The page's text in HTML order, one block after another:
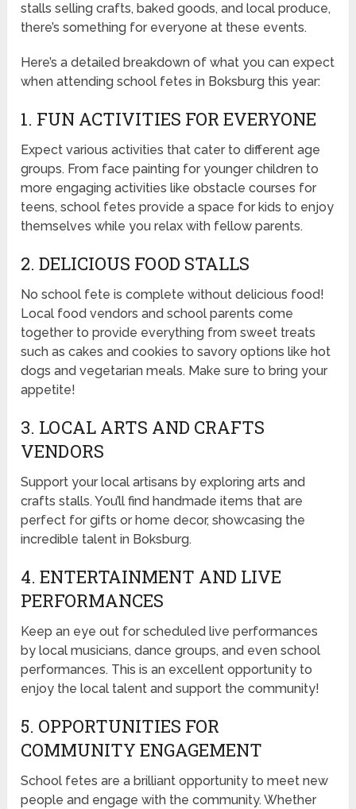
stalls selling crafts, baked goods, and local produce,
there’s something for everyone at these events.
Here’s a detailed breakdown of what you can expect
when attending school fetes in Boksburg this year:
1. FUN ACTIVITIES FOR EVERYONE
Expect various activities that cater to different age
groups. From face painting for younger children to
more engaging activities like obstacle courses for
teens, school fetes provide a space for kids to enjoy
themselves while you relax with fellow parents.
2. DELICIOUS FOOD STALLS
No school fete is complete without delicious food!
Local food vendors and school parents come
together to provide everything from sweet treats
such as cakes and cookies to savory options like hot
dogs and vegetarian meals. Make sure to bring your
appetite!
3. LOCAL ARTS AND CRAFTS
VENDORS
Support your local artisans by exploring arts and
crafts stalls. You’ll find handmade items that are
perfect for gifts or home decor, showcasing the
incredible talent in Boksburg.
4. ENTERTAINMENT AND LIVE
PERFORMANCES
Keep an eye out for scheduled live performances
by local musicians, dance groups, and even school
performances. This is an excellent opportunity to
enjoy the local talent and support the community!
5. OPPORTUNITIES FOR
COMMUNITY ENGAGEMENT
School fetes are a brilliant opportunity to meet new
people and engage with the community. Whether